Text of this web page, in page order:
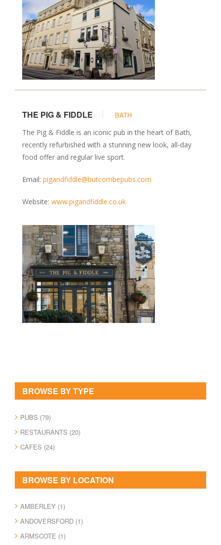
MAP
BLOG
THE PIG & FIDDLE
BATH
The Pig & Fiddle is an iconic pub in the heart of Bath,
recently refurbished with a stunning new look, all-day
food offer and regular live sport.
Email: pigandfiddle@butcombepubs.com
Website: www.pigandfiddle.co.uk
BROWSE BY TYPE
PUBS (79)
RESTAURANTS (20)
CAFES (24)
BROWSE BY LOCATION
AMBERLEY (1)
ANDOVERSFORD (1)
ARMSCOTE (1)